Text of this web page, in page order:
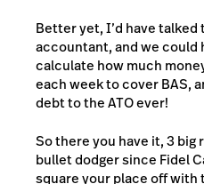
Better yet, I’d have
accountant, and we could
calculate how much
each week to cover BAS,
debt to the ATO ever!
So there you have it, 3
bullet dodger since Fidel
square your place off with